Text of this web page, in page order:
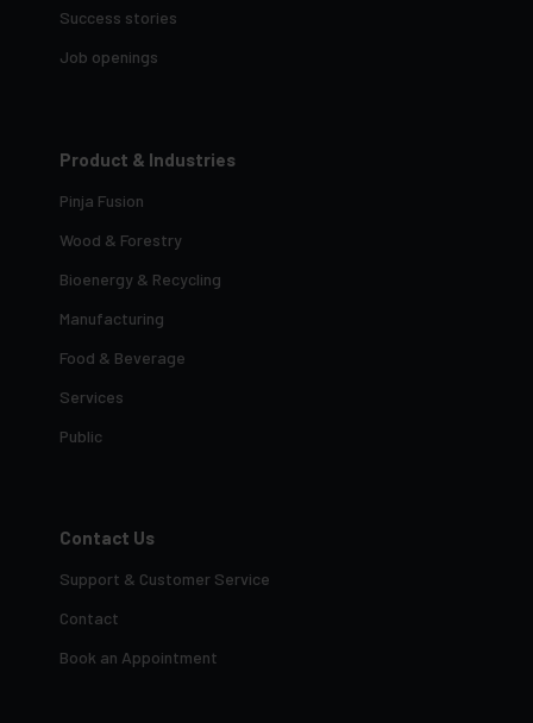
Success stories
Job openings
Product & Industries
Pinja Fusion
Wood & Forestry
Bioenergy & Recycling
Manufacturing
Food & Beverage
Services
Public
Contact Us
Support & Customer Service
Contact
Book an Appointment